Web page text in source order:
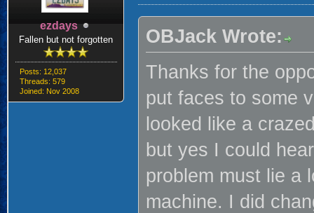
ezdays
Fallen but not forgotten
Posts: 12,037
Threads: 579
Joined: Nov 2008
OBJack Wrote:
Thanks for the
put faces to some
looked like a
but yes I could
problem must lie a
machine. I did